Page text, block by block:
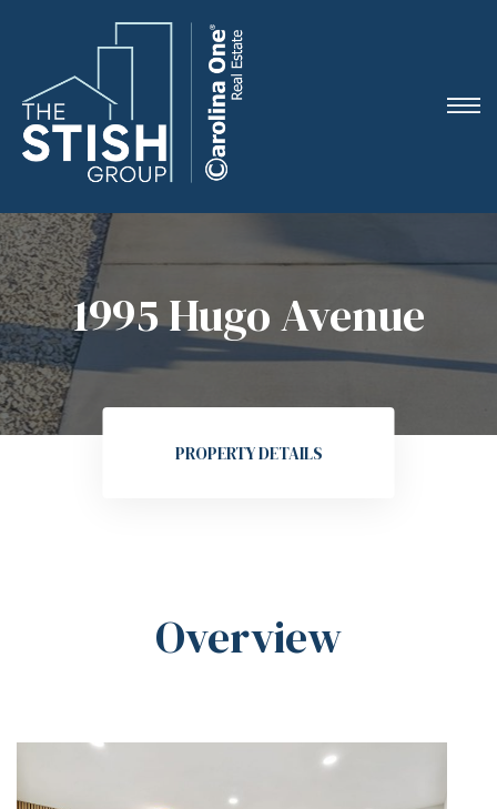
1995 Hugo Avenue
PROPERTY DETAILS
Overview